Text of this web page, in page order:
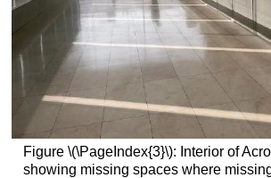
Figure \(\PageIndex{3}\): Interior of
showing missing spaces where